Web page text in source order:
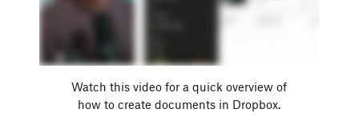
Watch this video for a quick overview of
how to create documents in Dropbox.